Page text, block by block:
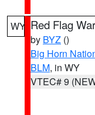
WY Red Flag
by BYZ ()
Big Horn
BLM, in WY
VTEC# 9